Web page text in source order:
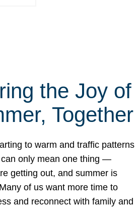
the Joy of
Together
to warm and traffic patterns
only mean one thing —
getting out, and summer is
of us want more time to
and reconnect with family and